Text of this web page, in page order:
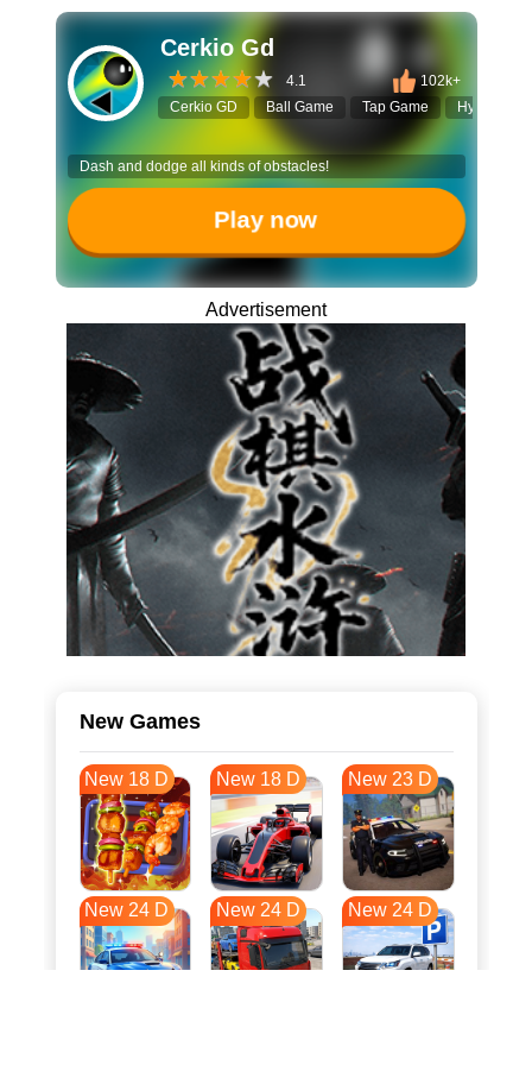
Cerkio Gd
4.1
102k+
Cerkio GD
Ball Game Tap Game
Dash and dodge all kinds of obstacles!
Play now
Advertisement
New Games
New 18 D New 18 D New 23 D
New 24 D New 24 D New 24 D